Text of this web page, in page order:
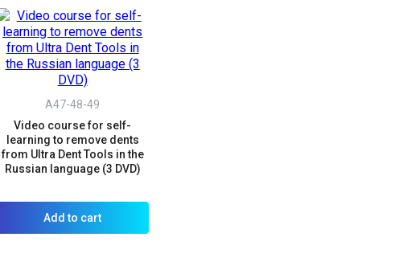
A47-48-49
Video course for self-
learning to remove dents
from Ultra Dent Tools in the
Russian language (3 DVD)
Add to cart